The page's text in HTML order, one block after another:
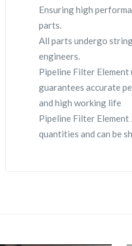
Ensuring high
parts.
All parts undergo
engineers.
Pipeline Filter Element
guarantees accurate
and high working life
Pipeline Filter
quantities and can be